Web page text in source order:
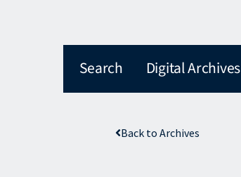
Search Digital Archives
Back to Archives